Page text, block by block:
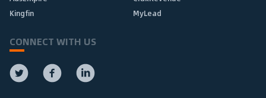
Kingfin
MyLead
CONNECT WITH US